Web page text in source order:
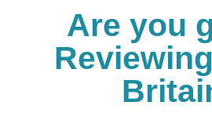
Are you